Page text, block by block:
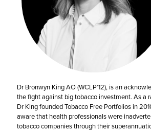
Dr Bronwyn King AO (WCLP’12), is an
the fight against big tobacco investment. As a
Dr King founded Tobacco Free Portfolios in
aware that health professionals were
tobacco companies through their